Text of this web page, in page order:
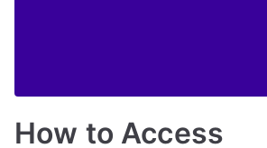
How to Access